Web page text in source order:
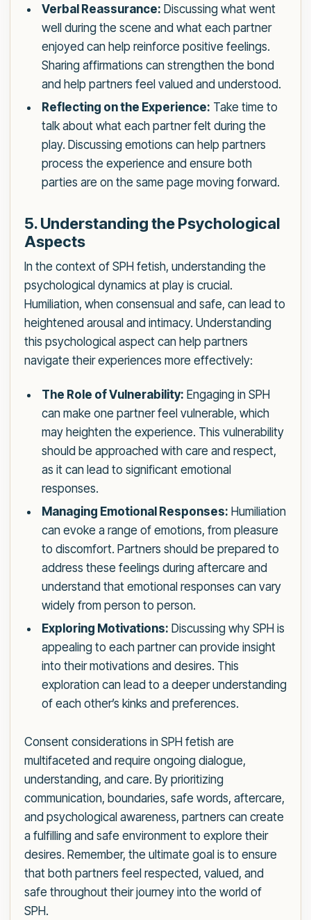
Verbal Reassurance: Discussing what went
well during the scene and what each partner
enjoyed can help reinforce positive feelings.
Sharing affirmations can strengthen the bond
and help partners feel valued and understood.
Reflecting on the Experience: Take time to
talk about what each partner felt during the
play. Discussing emotions can help partners
process the experience and ensure both
parties are on the same page moving forward.
5. Understanding the Psychological
Aspects
In the context of SPH fetish, understanding the
psychological dynamics at play is crucial.
Humiliation, when consensual and safe, can lead to
heightened arousal and intimacy. Understanding
this psychological aspect can help partners
navigate their experiences more effectively:
The Role of Vulnerability: Engaging in SPH
can make one partner feel vulnerable, which
may heighten the experience. This vulnerability
should be approached with care and respect,
as it can lead to significant emotional
responses.
Managing Emotional Responses: Humiliation
can evoke a range of emotions, from pleasure
to discomfort. Partners should be prepared to
address these feelings during aftercare and
understand that emotional responses can vary
widely from person to person.
Exploring Motivations: Discussing why SPH is
appealing to each partner can provide insight
into their motivations and desires. This
exploration can lead to a deeper understanding
of each other’s kinks and preferences.
Consent considerations in SPH fetish are
multifaceted and require ongoing dialogue,
understanding, and care. By prioritizing
communication, boundaries, safe words, aftercare,
and psychological awareness, partners can create
a fulfilling and safe environment to explore their
desires. Remember, the ultimate goal is to ensure
that both partners feel respected, valued, and
safe throughout their journey into the world of
SPH.